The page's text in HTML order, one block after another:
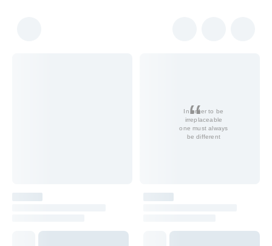
In order to be
irreplaceable
one must always
be different